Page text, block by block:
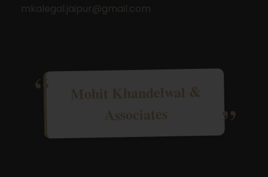
mkalegal.jaipur@gmail.com
Mohit Khandelwal &
Associates